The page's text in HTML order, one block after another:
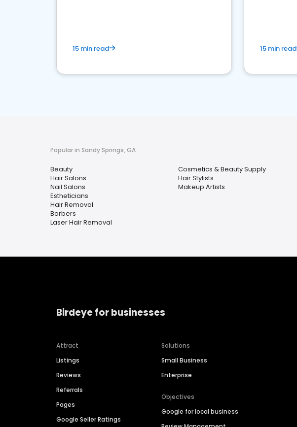
15 min read 15 min read
Popular in Sandy Springs, GA
Beauty
Hair Salons
Nail Salons
Estheticians
Hair Removal
Barbers
Laser Hair Removal
Cosmetics & Beauty Supply
Hair Stylists
Makeup Artists
Birdeye for businesses
Attract
Listings
Reviews
Referrals
Pages
Google Seller Ratings
Solutions
Small Business
Enterprise
Objectives
Google for local business